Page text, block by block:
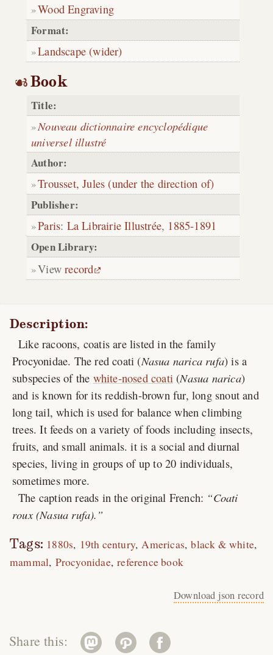
Wood Engraving
Format:
Landscape (wider)
Book
Title:
Nouveau dictionnaire encyclopédique
universel illustré
Author:
Trousset, Jules (under the direction of)
Publisher:
Paris: La Librairie Illustrée, 1885-1891
Open Library:
Viewrecord
Description:
Like racoons, coatis are listed in the family
Procyonidae. The red coati (Nasua narica rufa) is a
subspecies of the white-nosed coati (Nasua narica)
and is known for its reddish-brown fur, long snout and
long tail, which is used for balance when climbing
trees. It feeds on a variety of foods including insects,
fruits, and small animals. it is a social and diurnal
species, living in groups of up to 20 individuals,
sometimes more.
The caption reads in the original French:
Coati
roux (Nasua rufa).
Tags: 1880s 19th century Americas black & white
mammal Procyonidae reference book
Download json record
Share this: